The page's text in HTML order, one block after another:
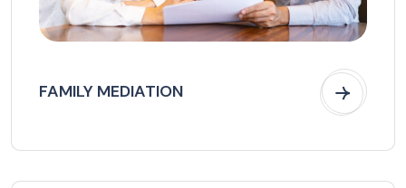
FAMILY MEDIATION